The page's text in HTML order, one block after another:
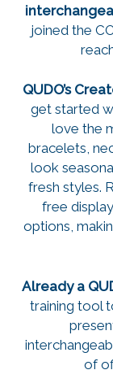
joined the
QUDO’s
get started
love the
bracelets,
look
fresh styles.
free
options,
Already a
training tool
of